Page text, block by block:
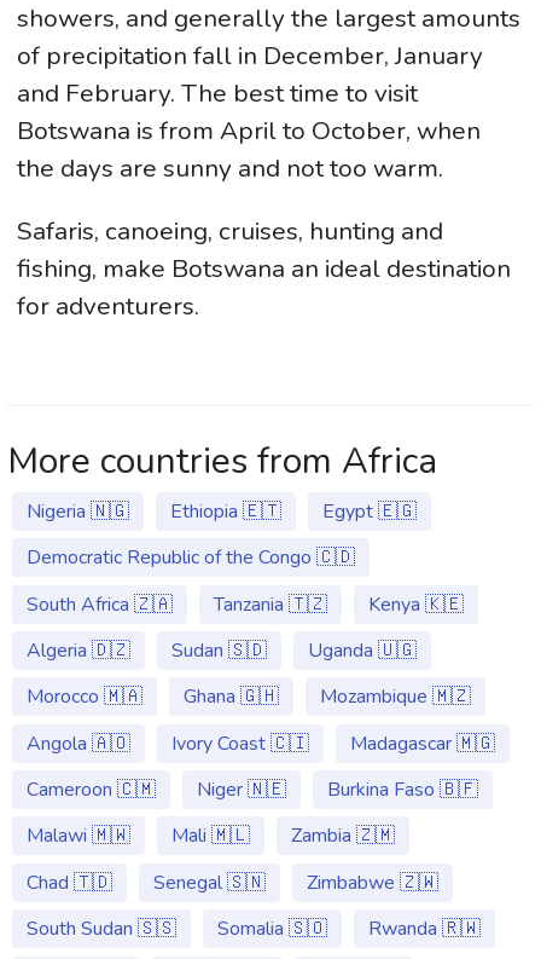
showers, and generally the largest amounts
of precipitation fall in December, January
and February. The best time to visit
Botswana is from April to October, when
the days are sunny and not too warm.
Safaris, canoeing, cruises, hunting and
fishing, make Botswana an ideal destination
for adventurers.
More countries from Africa
Nigeria 🇳🇬 Ethiopia 🇪🇹
Egypt 🇪🇬
Democratic Republic of the Congo 🇨🇩
South Africa 🇿🇦
Tanzania 🇹🇿
Kenya 🇰🇪
Algeria 🇩🇿
Sudan 🇸🇩
Uganda 🇺🇬
Morocco 🇲🇦
Ghana 🇬🇭
Mozambique 🇲🇿
Angola 🇦🇴
Ivory Coast 🇨🇮
Madagascar 🇲🇬
Cameroon 🇨🇲
Niger 🇳🇪
Burkina Faso 🇧🇫
Malawi 🇲🇼
Mali 🇲🇱
Zambia 🇿🇲
Chad 🇹🇩
Senegal 🇸🇳
Zimbabwe 🇿🇼
South Sudan 🇸🇸
Somalia 🇸🇴
Rwanda 🇷🇼